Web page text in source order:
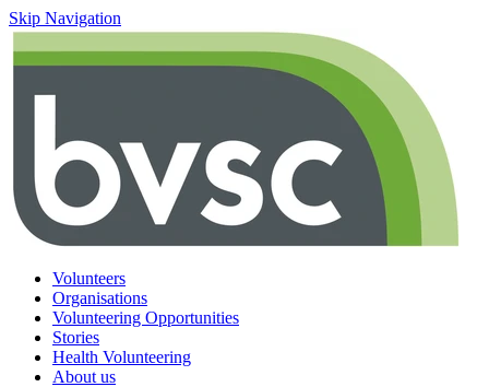
Skip Navigation
Volunteers
Organisations
Volunteering Opportunities
Stories
Health Volunteering
About us